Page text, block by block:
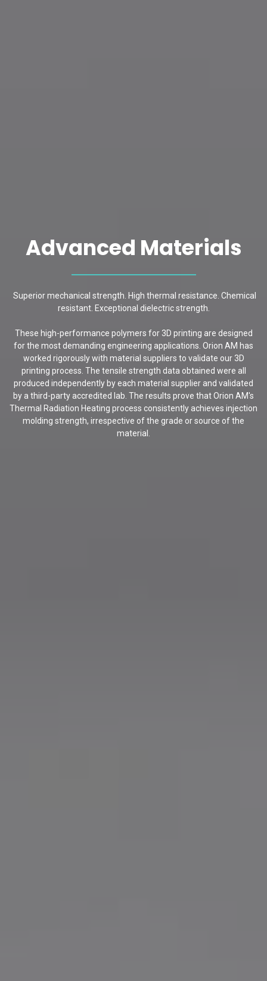
Advanced Materials
Superior mechanical strength. High thermal resistance. Chemical
resistant. Exceptional dielectric strength.
These high-performance polymers for 3D printing are designed
for the most demanding engineering applications. Orion AM has
worked rigorously with material suppliers to validate our 3D
printing process. The tensile strength data obtained were all
produced independently by each material supplier and validated
by a third-party accredited lab. The results prove that Orion AM's
Thermal Radiation Heating process consistently achieves injection
molding strength, irrespective of the grade or source of the
material.